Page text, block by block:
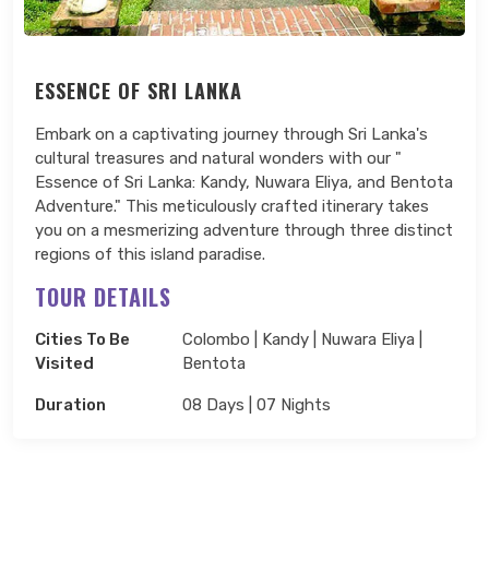
ESSENCE OF SRI LANKA
Embark on a captivating journey through Sri Lanka's
cultural treasures and natural wonders with our "
Essence of Sri Lanka: Kandy, Nuwara Eliya, and Bentota
Adventure." This meticulously crafted itinerary takes
you on a mesmerizing adventure through three distinct
regions of this island paradise.
TOUR DETAILS
Cities To Be
Visited
Colombo | Kandy | Nuwara Eliya |
Bentota
Duration 08 Days | 07 Nights